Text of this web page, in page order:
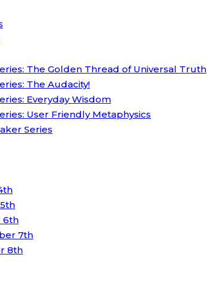
The Golden Thread of Universal Truth
The Audacity!
Everyday Wisdom
User Friendly Metaphysics
Series
6th
7th
8th